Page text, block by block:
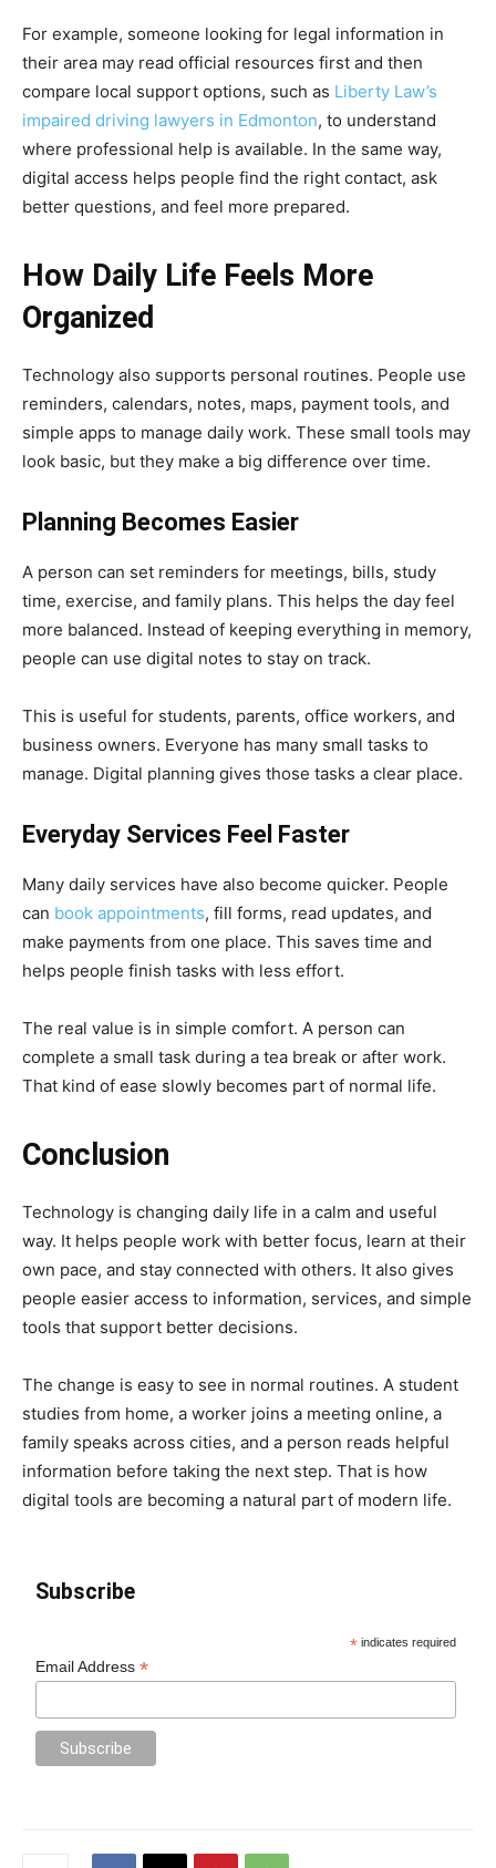
For example, someone looking for legal information in
their area may read official resources first and then
compare local support options, such as Liberty Law’s
impaired driving lawyers in Edmonton, to understand
where professional help is available. In the same way,
digital access helps people find the right contact, ask
better questions, and feel more prepared.
How Daily Life Feels More
Organized
Technology also supports personal routines. People use
reminders, calendars, notes, maps, payment tools, and
simple apps to manage daily work. These small tools may
look basic, but they make a big difference over time.
Planning Becomes Easier
A person can set reminders for meetings, bills, study
time, exercise, and family plans. This helps the day feel
more balanced. Instead of keeping everything in memory,
people can use digital notes to stay on track.
This is useful for students, parents, office workers, and
business owners. Everyone has many small tasks to
manage. Digital planning gives those tasks a clear place.
Everyday Services Feel Faster
Many daily services have also become quicker. People
can book appointments, fill forms, read updates, and
make payments from one place. This saves time and
helps people finish tasks with less effort.
The real value is in simple comfort. A person can
complete a small task during a tea break or after work.
That kind of ease slowly becomes part of normal life.
Conclusion
Technology is changing daily life in a calm and useful
way. It helps people work with better focus, learn at their
own pace, and stay connected with others. It also gives
people easier access to information, services, and simple
tools that support better decisions.
The change is easy to see in normal routines. A student
studies from home, a worker joins a meeting online, a
family speaks across cities, and a person reads helpful
information before taking the next step. That is how
digital tools are becoming a natural part of modern life.
Subscribe
* indicates required
Email Address*